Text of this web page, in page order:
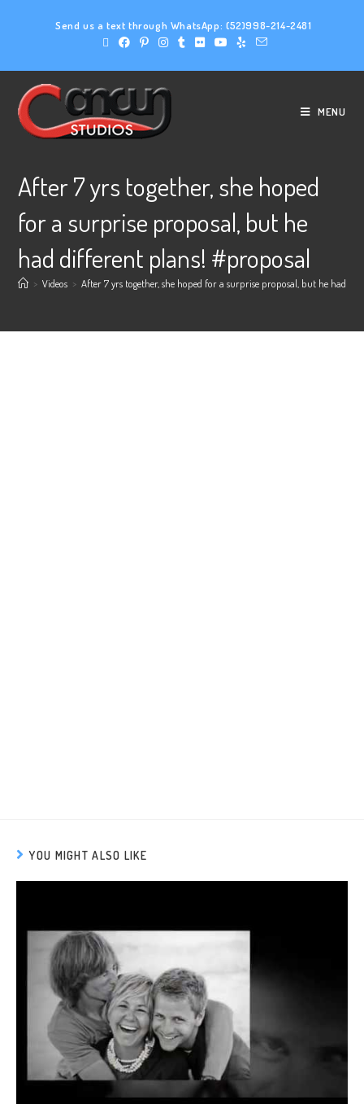
Send us a text through WhatsApp: (52)998-214-2481
MENU
After 7 yrs together, she hoped
for a surprise proposal, but he
had different plans! #proposal
> Videos > After 7 yrs together, she hoped for a surprise proposal, but he had
YOU MIGHT ALSO LIKE